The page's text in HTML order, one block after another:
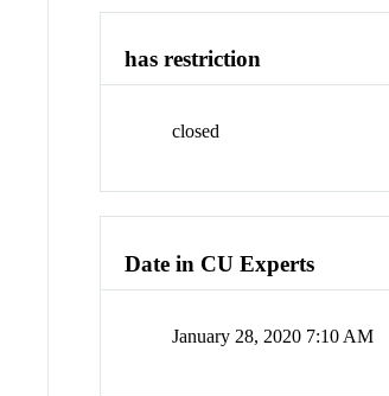
has restriction
closed
Date in CU Experts
January 28, 2020 7:10 AM